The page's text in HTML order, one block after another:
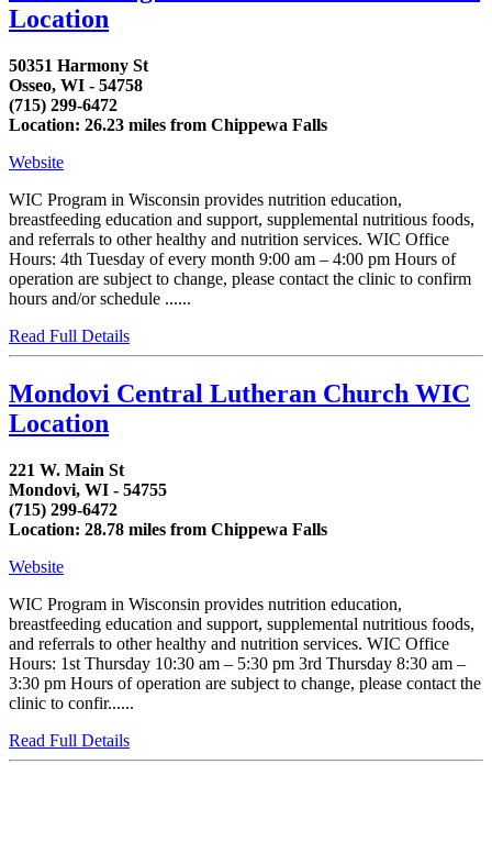
Location
50351 Harmony St
Osseo, WI - 54758
(715) 299-6472
Location: 26.23 miles from Chippewa Falls
Website
WIC Program in Wisconsin provides nutrition education,
breastfeeding education and support, supplemental nutritious foods,
and referrals to other healthy and nutrition services. WIC Office
Hours: 4th Tuesday of every month 9:00 am – 4:00 pm Hours of
operation are subject to change, please contact the clinic to confirm
hours and/or schedule ......
Read Full Details
Mondovi Central Lutheran Church WIC
Location
221 W. Main St
Mondovi, WI - 54755
(715) 299-6472
Location: 28.78 miles from Chippewa Falls
Website
WIC Program in Wisconsin provides nutrition education,
breastfeeding education and support, supplemental nutritious foods,
and referrals to other healthy and nutrition services. WIC Office
Hours: 1st Thursday 10:30 am – 5:30 pm 3rd Thursday 8:30 am –
3:30 pm Hours of operation are subject to change, please contact the
clinic to confir......
Read Full Details